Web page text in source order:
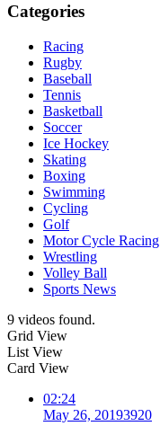
Categories
Racing
Rugby
Baseball
Tennis
Basketball
Soccer
Ice Hockey
Skating
Boxing
Swimming
Cycling
Golf
Motor Cycle Racing
Wrestling
Volley Ball
Sports News
9 videos found.
Grid View
List View
Card View
02:24
May 26, 20193920